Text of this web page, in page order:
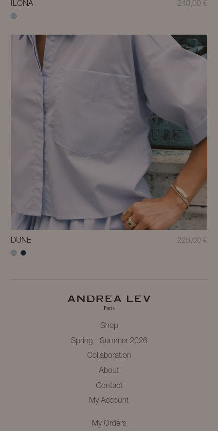
ILONA 240,00 €
DUNE 225,00 €
Shop
Spring - Summer 2026
Collaboration
About
Contact
My Account
My Orders